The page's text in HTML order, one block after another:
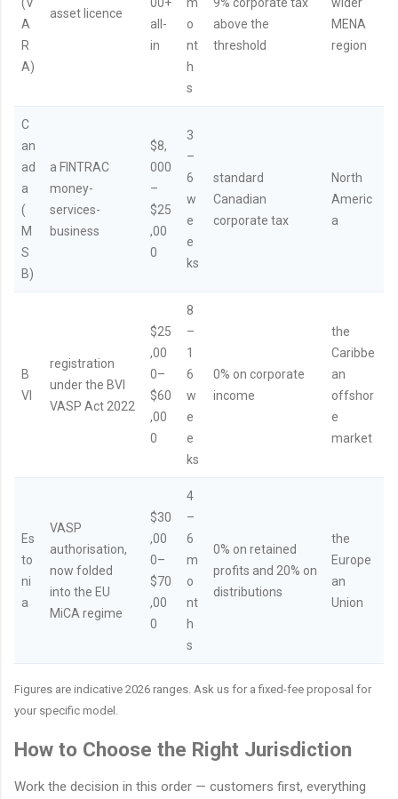
A
R
A)
asset licence
all-
in
o
nt
h
s
above the
threshold
MENA
region
C
an
ad
a
(
M
S
B)
a FINTRAC
money-
services-
business
$8,
000
–
$25
,00
0
3
–
6
w
e
e
ks
standard
Canadian
corporate tax
North
Americ
a
B
VI
registration
under the BVI
VASP Act 2022
$25
,00
0–
$60
,00
0
8
–
1
6
w
e
e
ks
0% on corporate
income
the
Caribbe
an
offshor
e
market
Es
to
ni
a
VASP
authorisation,
now folded
into the EU
MiCA regime
$30
,00
0–
$70
,00
0
4
–
6
m
o
nt
h
s
0% on retained
profits and 20% on
distributions
the
Europe
an
Union
Figures are indicative 2026 ranges. Ask us for a fixed-fee proposal for
your specific model.
How to Choose the Right Jurisdiction
Work the decision in this order — customers first, everything